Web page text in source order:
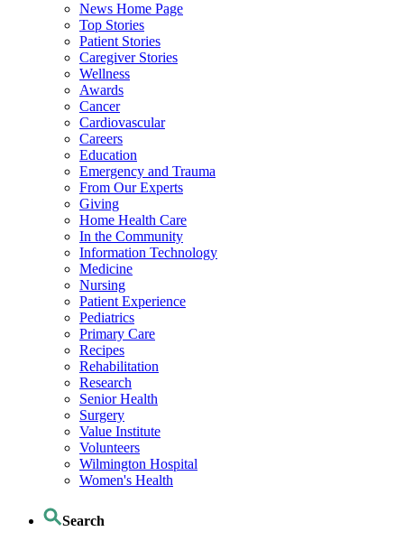
News Home Page
Top Stories
Patient Stories
Caregiver Stories
Wellness
Awards
Cancer
Cardiovascular
Careers
Education
Emergency and Trauma
From Our Experts
Giving
Home Health Care
In the Community
Information Technology
Medicine
Nursing
Patient Experience
Pediatrics
Primary Care
Recipes
Rehabilitation
Research
Senior Health
Surgery
Value Institute
Volunteers
Wilmington Hospital
Women's Health
Search